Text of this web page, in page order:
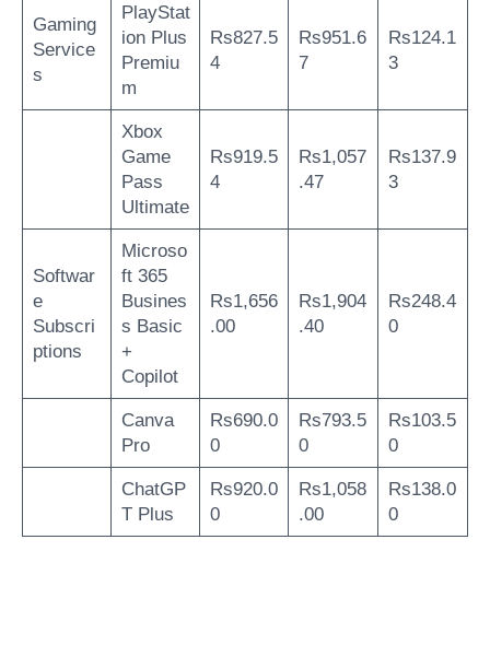
Gaming
Service
s
PlayStat
ion Plus
Premiu
m
Rs827.5
4
Rs951.6
7
Rs124.1
3
Xbox
Game
Pass
Ultimate
Rs919.5
4
Rs1,057
.47
Rs137.9
3
Softwar
e
Subscri
ptions
Microso
ft 365
Busines
s Basic
+
Copilot
Rs1,656
.00
Rs1,904
.40
Rs248.4
0
Canva
Pro
Rs690.0
0
Rs793.5
0
Rs103.5
0
ChatGP
T Plus
Rs920.0
0
Rs1,058
.00
Rs138.0
0